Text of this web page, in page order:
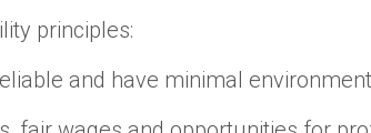
principles:
and have minimal